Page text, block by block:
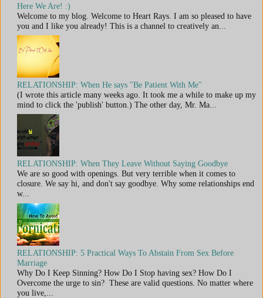
Here We Are! :)
Welcome to my blog. Welcome to Heart Rays. I am so pleased to have
you and I like you already! This is a channel to creatively an...
RELATIONSHIP: When He says "Be Patient With Me"
(I wrote this article many weeks ago. It took me a while to make up my
mind to click the 'publish' button.) The other day, Mr. Ma...
RELATIONSHIP: When They Leave Without Saying Goodbye
We are so good with openings. But very terrible when it comes to
closure. We say hi, and don't say goodbye. Why some relationships end
w...
RELATIONSHIP: 5 Practical Ways To Abstain From Sex Before
Marriage
Why Do I Keep Sinning? How Do I Stop having sex? How Do I
Overcome the urge to sin? These are valid questions. No matter where
you live,...